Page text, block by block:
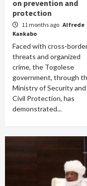
on prevention and
protection
11 months ago Alfrede
Kankabo
Faced with cross-
threats and organized
crime, the Togolese
government, through
Ministry of Security and
Civil Protection, has
demonstrated...